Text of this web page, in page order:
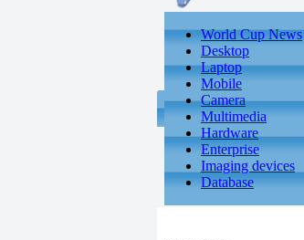
World Cup News
Desktop
Laptop
Mobile
Camera
Multimedia
Hardware
Enterprise
Imaging devices
Database